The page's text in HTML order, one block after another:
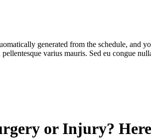
generated from the schedule, and
varius mauris. Sed eu congue
or Injury?